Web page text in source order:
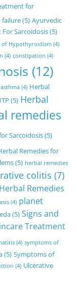
for
failure(5) Ayurvedic
Sarcoidosis(5)
of Hypothyroidism (4)
(4) constipation (4)
(12)
(4) Herbal
(5) Herbal
remedies
Sarcoidosis(5)
Remedies for
(5) herbal remedies
colitis (7)
Herbal Remedies
(4) planet
(5) Signs and
Treatment
(4) symptoms of
(5) Symptoms of
(4) Ulcerative